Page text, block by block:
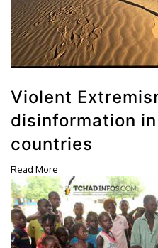
Violent
disinformation
countries
Read More